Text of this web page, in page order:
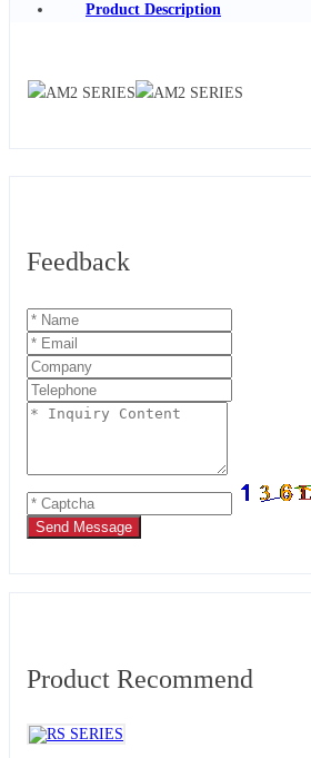
Product Description
Feedback
Send Message
Product Recommend